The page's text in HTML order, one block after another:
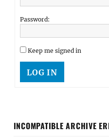
Password:
Keep me signed in
LOG IN
INCOMPATIBLE ARCHIVE